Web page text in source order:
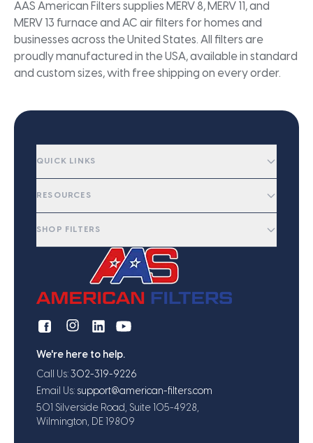
AAS American Filters supplies MERV 8, MERV 11, and
MERV 13 furnace and AC air filters for homes and
businesses across the United States. All filters are
proudly manufactured in the USA, available in standard
and custom sizes, with free shipping on every order.
QUICK LINKS
RESOURCES
SHOP FILTERS
We're here to help.
Call Us: 302-319-9226
Email Us: support@american-filters.com
501 Silverside Road, Suite 105-4928,
Wilmington, DE 19809